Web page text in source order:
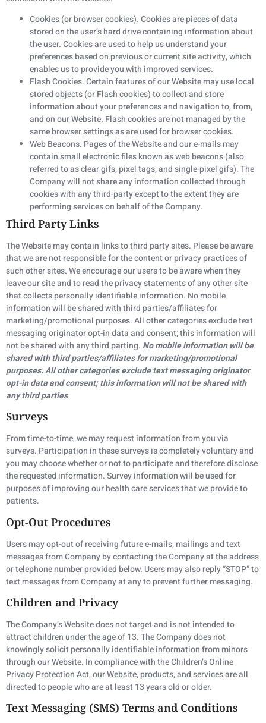
Cookies (or browser cookies). Cookies are pieces of data
stored on the user’s hard drive containing information about
the user. Cookies are used to help us understand your
preferences based on previous or current site activity, which
enables us to provide you with improved services.
Flash Cookies. Certain features of our Website may use local
stored objects (or Flash cookies) to collect and store
information about your preferences and navigation to, from,
and on our Website. Flash cookies are not managed by the
same browser settings as are used for browser cookies.
Web Beacons. Pages of the Website and our e-mails may
contain small electronic files known as web beacons (also
referred to as clear gifs, pixel tags, and single-pixel gifs). The
Company will not share any information collected through
cookies with any third-party except to the extent they are
performing services on behalf of the Company.
Third Party Links
The Website may contain links to third party sites. Please be aware
that we are not responsible for the content or privacy practices of
such other sites. We encourage our users to be aware when they
leave our site and to read the privacy statements of any other site
that collects personally identifiable information. No mobile
information will be shared with third parties/affiliates for
marketing/promotional purposes. All other categories exclude text
messaging originator opt-in data and consent; this information will
not be shared with any third parting. No mobile information will be
shared with third parties/affiliates for marketing/promotional
purposes. All other categories exclude text messaging originator
opt-in data and consent; this information will not be shared with
any third parties
Surveys
From time-to-time, we may request information from you via
surveys. Participation in these surveys is completely voluntary and
you may choose whether or not to participate and therefore disclose
the requested information. Survey information will be used for
purposes of improving our health care services that we provide to
patients.
Opt-Out Procedures
Users may opt-out of receiving future e-mails, mailings and text
messages from Company by contacting the Company at the address
or telephone number provided below. Users may also reply “STOP” to
text messages from Company at any to prevent further messaging.
Children and Privacy
The Company’s Website does not target and is not intended to
attract children under the age of 13. The Company does not
knowingly solicit personally identifiable information from minors
through our Website. In compliance with the Children’s Online
Privacy Protection Act, our Website, products, and services are all
directed to people who are at least 13 years old or older.
Text Messaging (SMS) Terms and Conditions